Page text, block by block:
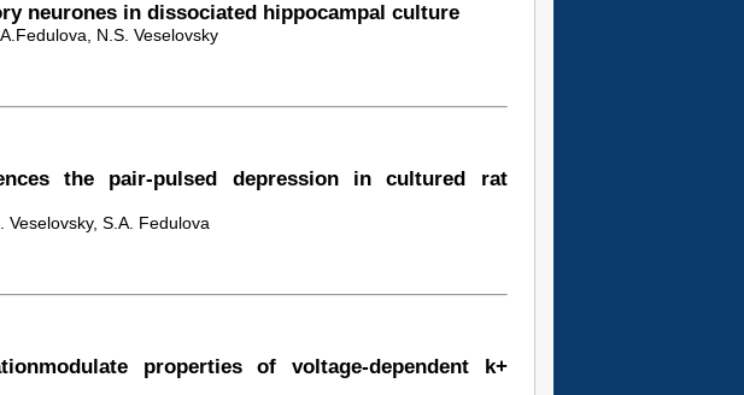
neurones in dissociated hippocampal culture
N.S. Veselovsky
the pair-pulsed depression in cultured rat
Veselovsky, S.A. Fedulova
properties of voltage-dependent k+